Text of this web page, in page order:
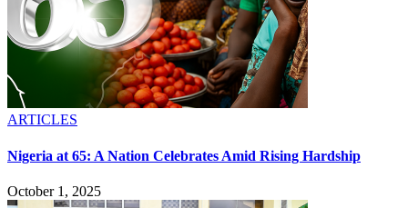
ARTICLES
Nigeria at 65: A Nation Celebrates Amid Rising Hardship
October 1, 2025